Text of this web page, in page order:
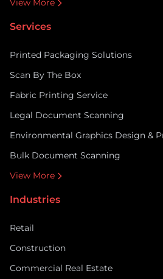
View More
Services
Printed Packaging Solutions
Scan By The Box
Fabric Printing Service
Legal Document Scanning
Environmental Graphics Design &
Bulk Document Scanning
View More
Industries
Retail
Construction
Commercial Real Estate